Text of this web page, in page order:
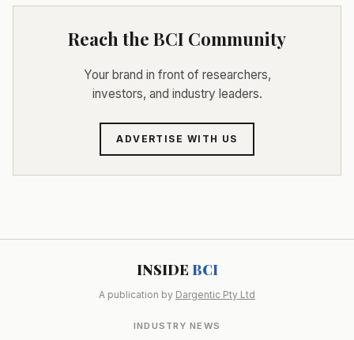
Reach the BCI Community
Your brand in front of researchers,
investors, and industry leaders.
ADVERTISE WITH US
INSIDE BCI
A publication by Dargentic Pty Ltd
INDUSTRY NEWS